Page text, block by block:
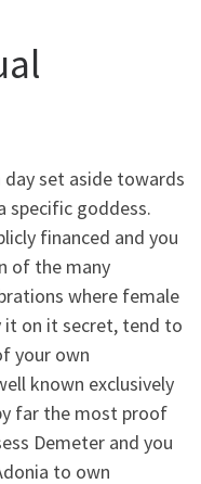
day set aside towards
specific goddess.
financed and you
of the many
where female
it on it secret, tend to
your own
known exclusively
far the most proof
Demeter and you
to own